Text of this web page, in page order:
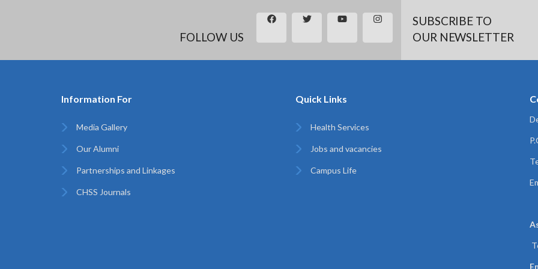
FOLLOW US
SUBSCRIBE TO
OUR NEWSLETTER
Information For
Media Gallery
Our Alumni
Partnerships and Linkages
CHSS Journals
Quick Links
Health Services
Jobs and vacancies
Campus Life